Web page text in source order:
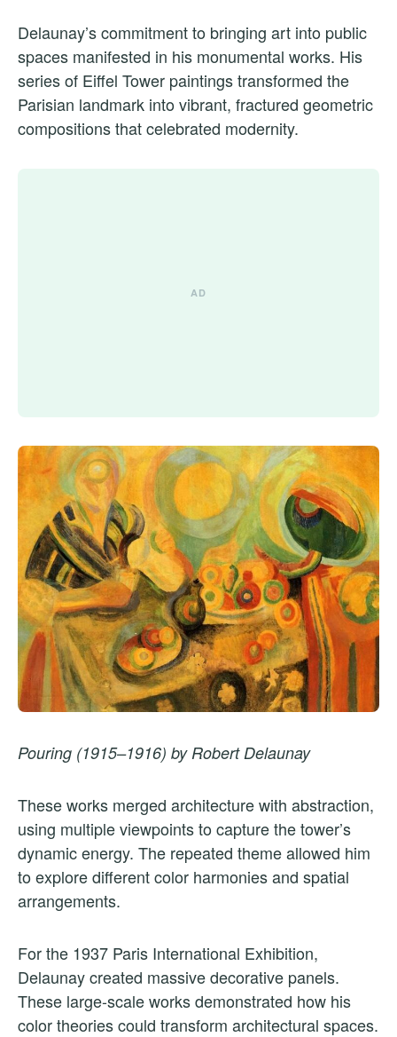
Delaunay’s commitment to bringing art into public
spaces manifested in his monumental works. His
series of Eiffel Tower paintings transformed the
Parisian landmark into vibrant, fractured geometric
compositions that celebrated modernity.
Pouring (1915–1916) by Robert Delaunay
These works merged architecture with abstraction,
using multiple viewpoints to capture the tower’s
dynamic energy. The repeated theme allowed him
to explore different color harmonies and spatial
arrangements.
For the 1937 Paris International Exhibition,
Delaunay created massive decorative panels.
These large-scale works demonstrated how his
color theories could transform architectural spaces.